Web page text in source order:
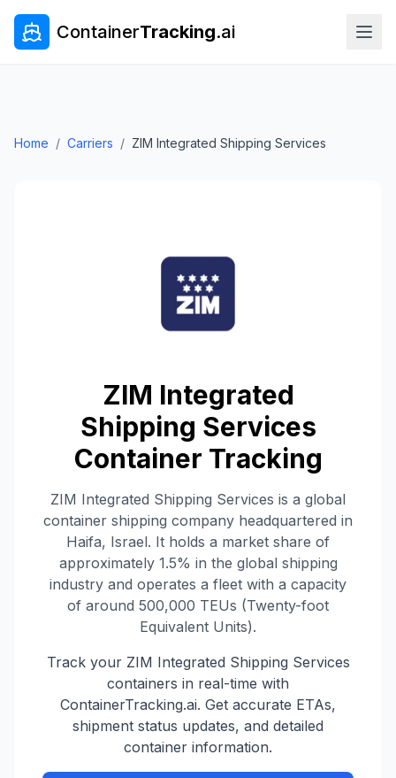
ContainerTracking.ai
Home / Carriers / ZIM Integrated Shipping Services
ZIM Integrated
Shipping Services
Container Tracking
ZIM Integrated Shipping Services is a global
container shipping company headquartered in
Haifa, Israel. It holds a market share of
approximately 1.5% in the global shipping
industry and operates a fleet with a capacity
of around 500,000 TEUs (Twenty-foot
Equivalent Units).
Track your ZIM Integrated Shipping Services
containers in real-time with
ContainerTracking.ai. Get accurate ETAs,
shipment status updates, and detailed
container information.